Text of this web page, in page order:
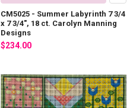
CM5025 - Summer Labyrinth 7 3/4
x 7 3/4", 18 ct. Carolyn Manning
Designs
$234.00